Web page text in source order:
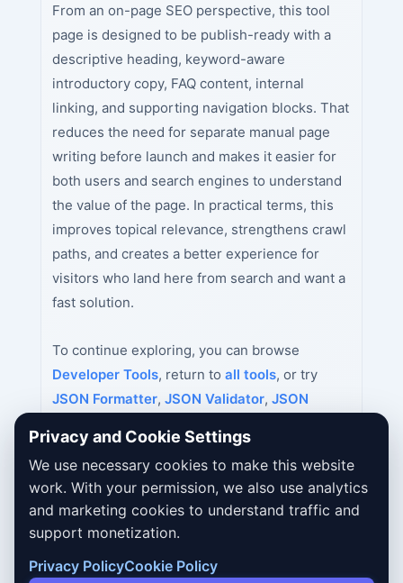
From an on-page SEO perspective, this tool
page is designed to be publish-ready with a
descriptive heading, keyword-aware
introductory copy, FAQ content, internal
linking, and supporting navigation blocks. That
reduces the need for separate manual page
writing before launch and makes it easier for
both users and search engines to understand
the value of the page. In practical terms, this
improves topical relevance, strengthens crawl
paths, and creates a better experience for
visitors who land here from search and want a
fast solution.
To continue exploring, you can browse
Developer Tools, return to all tools, or try
JSON Formatter, JSON Validator, JSON
Privacy and Cookie Settings
We use necessary cookies to make this website
work. With your permission, we also use analytics
and marketing cookies to understand traffic and
support monetization.
Privacy PolicyCookie Policy